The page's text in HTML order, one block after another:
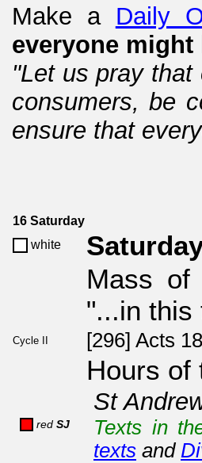
Make a Daily
everyone might
"Let us pray
consumers, be
ensure that
16 Saturday
white
Mass
"...in this
Cycle II [296] Acts
Hours of
red SJ
St
Texts in
texts and